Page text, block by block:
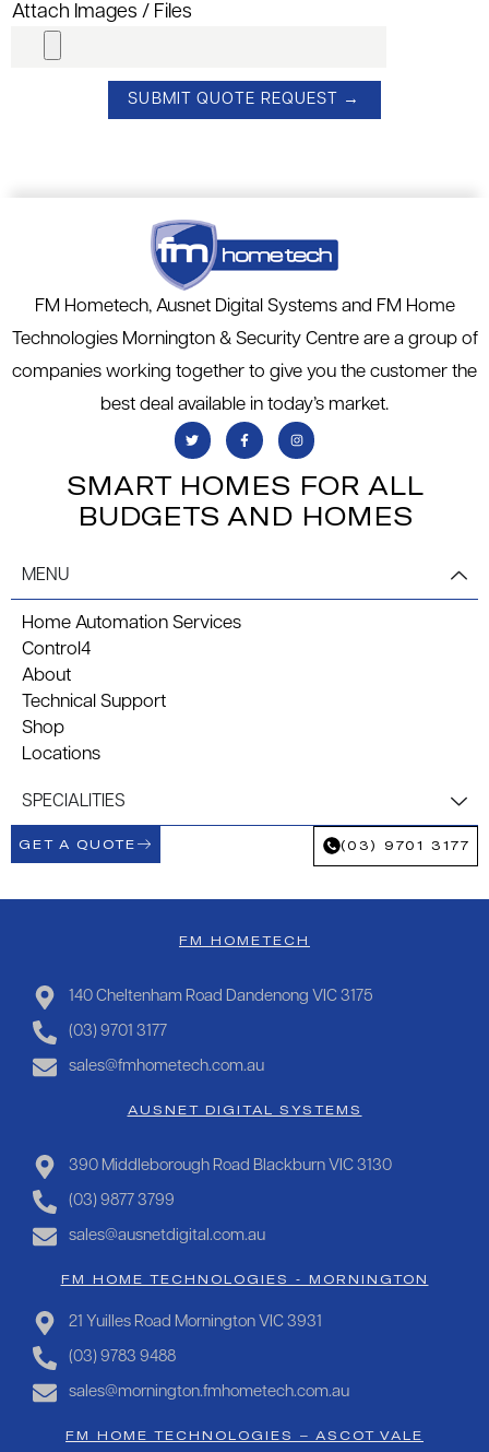
Attach Images / Files
FM Hometech, Ausnet Digital Systems and FM Home
Technologies Mornington & Security Centre are a group of
companies working together to give you the customer the
best deal available in today’s market.
SMART HOMES FOR ALL
BUDGETS AND HOMES
MENU
Home Automation Services
Control4
About
Technical Support
Shop
Locations
SPECIALITIES
GET A QUOTE (03) 9701 3177
FM HOMETECH
140 Cheltenham Road Dandenong VIC 3175
(03) 9701 3177
sales@fmhometech.com.au
AUSNET DIGITAL SYSTEMS
390 Middleborough Road Blackburn VIC 3130
(03) 9877 3799
sales@ausnetdigital.com.au
FM HOME TECHNOLOGIES - MORNINGTON
21 Yuilles Road Mornington VIC 3931
(03) 9783 9488
sales@mornington.fmhometech.com.au
FM HOME TECHNOLOGIES – ASCOT VALE